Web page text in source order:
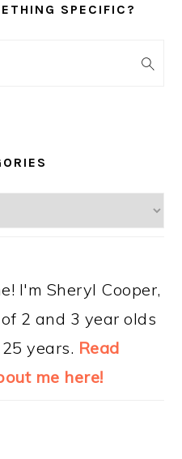
SPECIFIC?
I'm Sheryl Cooper,
2 and 3 year olds
years. Read
me here!